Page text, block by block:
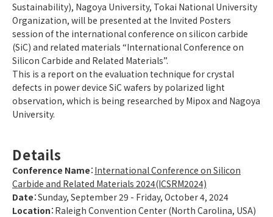
Sustainability), Nagoya University, Tokai National University
Organization, will be presented at the Invited Posters
session of the international conference on silicon carbide
(SiC) and related materials “International Conference on
Silicon Carbide and Related Materials”.
This is a report on the evaluation technique for crystal
defects in power device SiC wafers by polarized light
observation, which is being researched by Mipox and Nagoya
University.
Details
Conference Name： International Conference on Silicon
Carbide and Related Materials 2024(ICSRM2024)
Date：Sunday, September 29 - Friday, October 4, 2024
Location：Raleigh Convention Center (North Carolina, USA)